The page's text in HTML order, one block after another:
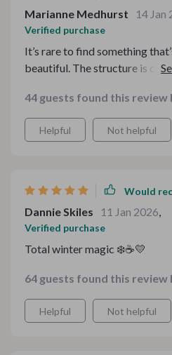
Marianne Medhurst 14 Jan
Verified purchase
It’s rare to find something
beautiful. The structure is
going overboard. Everything
thoughtfully designed.
44 guests found this review
Helpful Not helpful
Would
Dannie Skiles 11 Jan 2026,
Verified purchase
Total winter magic ❄️☕💛
64 guests found this review
Helpful Not helpful